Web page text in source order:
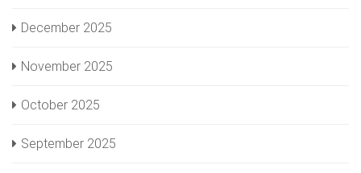
December 2025
November 2025
October 2025
September 2025